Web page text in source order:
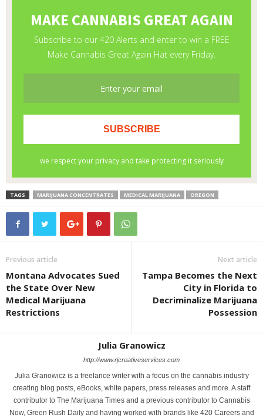
TAGS MARIJUANA CONCENTRATES MEDICAL MARIJUANA OREGON
Previous article
Montana Advocates Sued
the State Over New
Medical Marijuana
Restrictions
Next article
Tampa Becomes the Next
City in Florida to
Decriminalize Marijuana
Possession
Julia Granowicz
http://www.rjcreativeservices.com
Julia Granowicz is a freelance writer with a focus on the cannabis industry
creating blog posts, eBooks, white papers, press releases and more. A staff
contributor to The Marijuana Times and a previous contributor to Cannabis
Now, Green Rush Daily and having worked with brands like 420 Careers and